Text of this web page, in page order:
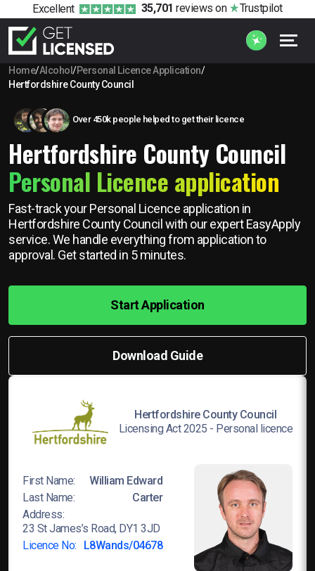
Excellent 35,701 reviews on Trustpilot
Home/Alcohol /Personal Licence Application/
Hertfordshire County Council
Over 450k people helped to get their licence
Hertfordshire County Council
Personal Licence application
Fast-track your Personal Licence application in
Hertfordshire County Council with our expert EasyApply
service. We handle everything from application to
approval. Get started in 5 minutes.
Start Application
Download Guide
Hertfordshire County Council
Licensing Act 2025 - Personal licence
First Name:
William Edward
Last Name:
Carter
Address:
23 St James’s Road, DY1 3JD
Licence No:
L8Wands/04678